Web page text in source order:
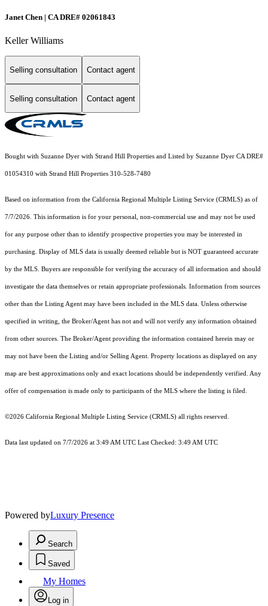
Janet Chen | CA DRE# 02061843
Keller Williams
Selling consultation Contact agent
Selling consultation Contact agent
Bought with Suzanne Dyer with Strand Hill Properties and Listed by Suzanne Dyer CA DRE#
01054310 with Strand Hill Properties 310-528-7480
Based on information from the California Regional Multiple Listing Service (CRMLS) as of
7/7/2026. This information is for your personal, non-commercial use and may not be used
for any purpose other than to identify prospective properties you may be interested in
purchasing. Display of MLS data is usually deemed reliable but is NOT guaranteed accurate
by the MLS. Buyers are responsible for verifying the accuracy of all information and should
investigate the data themselves or retain appropriate professionals. Information from sources
other than the Listing Agent may have been included in the MLS data. Unless otherwise
specified in writing, the Broker/Agent has not and will not verify any information obtained
from other sources. The Broker/Agent providing the information contained herein may or
may not have been the Listing and/or Selling Agent. Property locations as displayed on any
map are best approximations only and exact locations should be independently verified. Any
offer of compensation is made only to participants of the MLS where the listing is filed.
©2026 California Regional Multiple Listing Service (CRMLS) all rights reserved.
Data last updated on 7/7/2026 at 3:49 AM UTC Last Checked: 3:49 AM UTC
Powered byLuxury Presence
Search
Saved
My Homes
Log in